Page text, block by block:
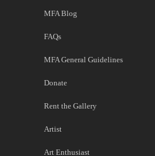
MFA Blog
FAQs
MFA General Guidelines
Donate
Rent the Gallery
Artist
Art Enthusiast